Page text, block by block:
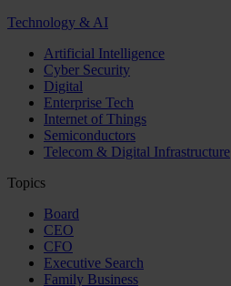
Technology & AI
Artificial Intelligence
Cyber Security
Digital
Enterprise Tech
Internet of Things
Semiconductors
Telecom & Digital Infrastructure
Topics
Board
CEO
CFO
Executive Search
Family Business